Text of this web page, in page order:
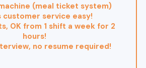
(meal ticket system)
customer service easy!
OK from 1 shift a week for 2
hours!
no resume required!